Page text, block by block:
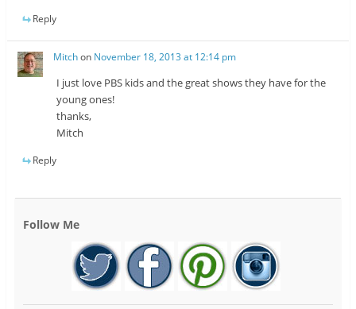
Reply
Mitchon November 18, 2013 at 12:14 pm
I just love PBS kids and the great shows they have for the
young ones!
thanks,
Mitch
Reply
Follow Me